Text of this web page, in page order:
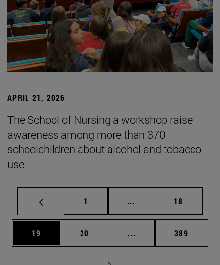
APRIL 21, 2026
The School of Nursing a workshop raise
awareness among more than 370
schoolchildren about alcohol and tobacco
use
Page
1 ... Intermediate pages
Page
18
Page
19 Page
20 ... Intermediate pages
Page
389